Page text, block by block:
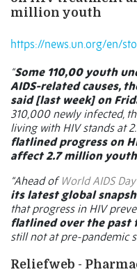
million youth
https://news.un.org/en/
“Some 110,00 youth
AIDS-related causes,
said [last week] on
310,000 newly infected,
living with HIV stands at
flatlined progress on
affect 2.7 million
“Ahead of World AIDS Day
its latest global
that progress in HIV
flatlined over the past
still not at pre-pandemic
Reliefweb -